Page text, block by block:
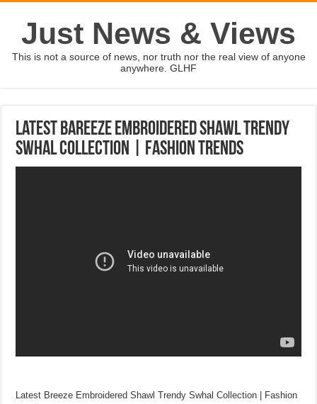
Just News & Views
This is not a source of news, nor truth nor the real view of anyone
anywhere. GLHF
Latest Bareeze Embroidered Shawl Trendy
Swhal Collection | Fashion Trends
Latest Breeze Embroidered Shawl Trendy Swhal Collection | Fashion